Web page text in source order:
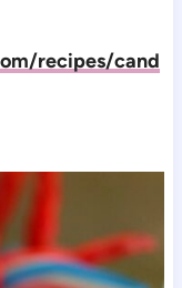
recipes/cand